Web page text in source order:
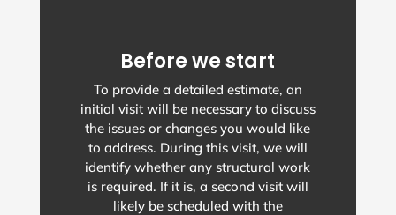
Before we start
To provide a detailed estimate, an
initial visit will be necessary to discuss
the issues or changes you would like
to address. During this visit, we will
identify whether any structural work
is required. If it is, a second visit will
likely be scheduled with the